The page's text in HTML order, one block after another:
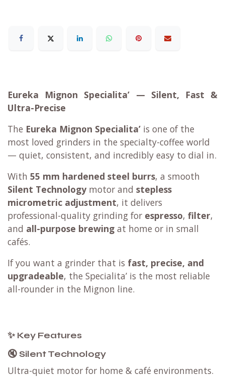
Eureka Mignon Specialita’ — Silent, Fast &
Ultra-Precise
The Eureka Mignon Specialita’ is one of the
most loved grinders in the specialty-coffee world
— quiet, consistent, and incredibly easy to dial in.
With 55 mm hardened steel burrs, a smooth
Silent Technologymotor and stepless
micrometric adjustment, it delivers
professional-quality grinding for espresso, filter,
and all-purpose brewing at home or in small
cafés.
If you want a grinder that is fast, precise, and
upgradeable, the Specialita’ is the most reliable
all-rounder in the Mignon line.
✨ Key Features
🔇 Silent Technology
Ultra-quiet motor for home & café environments.